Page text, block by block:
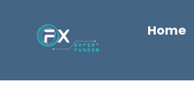
content
Home